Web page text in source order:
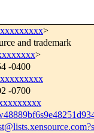
>
and trademark
>
-0400
-0700